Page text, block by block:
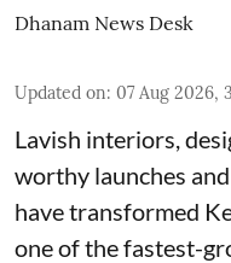
Dhanam News Desk
Updated on: 07 Aug 2026,
Lavish interiors,
worthy launches
have transformed
one of the fastest-